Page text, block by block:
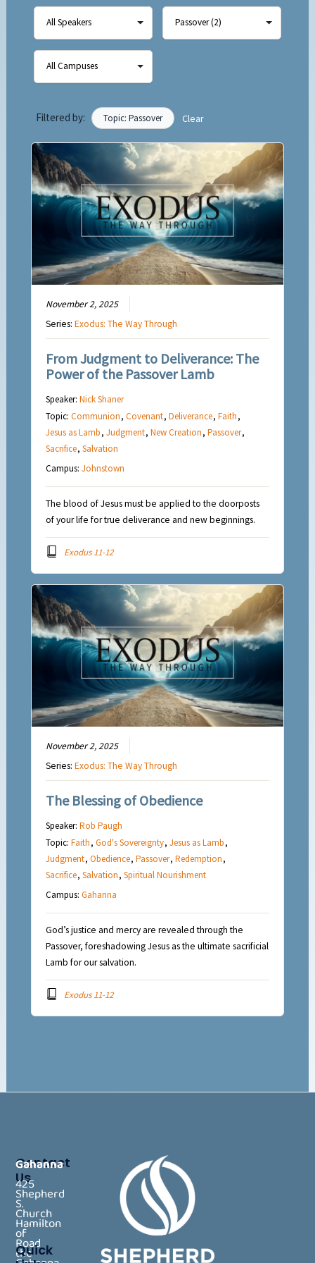
Filtered by: Topic: Passover Clear
November 2, 2025
Series:Exodus: The Way Through
From Judgment to Deliverance: The
Power of the Passover Lamb
Speaker:Nick Shaner
Topic:Communion,Covenant,Deliverance,Faith,
Jesus as Lamb,Judgment,New Creation,Passover,
Sacrifice,Salvation
Campus:Johnstown
The blood of Jesus must be applied to the doorposts
of your life for true deliverance and new beginnings.
Exodus 11-12
November 2, 2025
Series:Exodus: The Way Through
The Blessing of Obedience
Speaker:Rob Paugh
Topic:Faith,God's Sovereignty,Jesus as Lamb,
Judgment,Obedience,Passover,Redemption,
Sacrifice,Salvation,Spiritual Nourishment
Campus:Gahanna
God’s justice and mercy are revealed through the
Passover, foreshadowing Jesus as the ultimate sacrificial
Lamb for our salvation.
Exodus 11-12
Contact
Us
Shepherd
Church
of
the
Gahanna
425
S.
Hamilton
Road
Quick